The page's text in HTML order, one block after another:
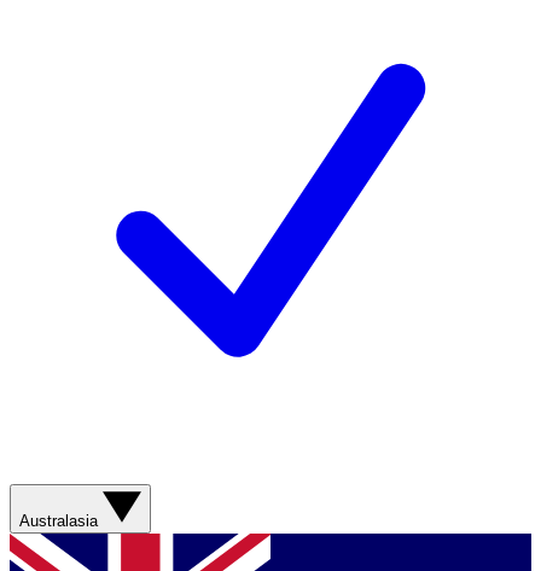
Australasia